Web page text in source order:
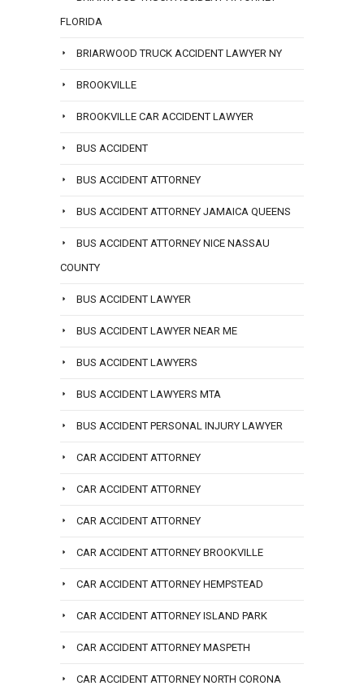
FLORIDA
BRIARWOOD TRUCK ACCIDENT LAWYER NY
BROOKVILLE
BROOKVILLE CAR ACCIDENT LAWYER
BUS ACCIDENT
BUS ACCIDENT ATTORNEY
BUS ACCIDENT ATTORNEY JAMAICA QUEENS
BUS ACCIDENT ATTORNEY NICE NASSAU
COUNTY
BUS ACCIDENT LAWYER
BUS ACCIDENT LAWYER NEAR ME
BUS ACCIDENT LAWYERS
BUS ACCIDENT LAWYERS MTA
BUS ACCIDENT PERSONAL INJURY LAWYER
CAR ACCIDENT ATTORNEY
CAR ACCIDENT ATTORNEY
CAR ACCIDENT ATTORNEY
CAR ACCIDENT ATTORNEY BROOKVILLE
CAR ACCIDENT ATTORNEY HEMPSTEAD
CAR ACCIDENT ATTORNEY ISLAND PARK
CAR ACCIDENT ATTORNEY MASPETH
CAR ACCIDENT ATTORNEY NORTH CORONA